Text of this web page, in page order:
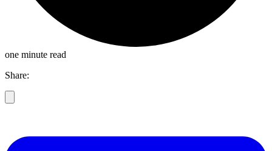
one minute read
Share: